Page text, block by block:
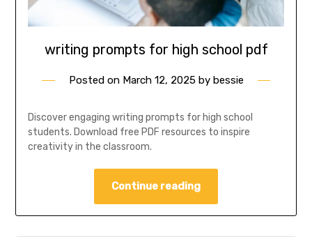
writing prompts for high school pdf
Posted on March 12, 2025by bessie
Discover engaging writing prompts for high school
students. Download free PDF resources to inspire
creativity in the classroom.
Continue reading